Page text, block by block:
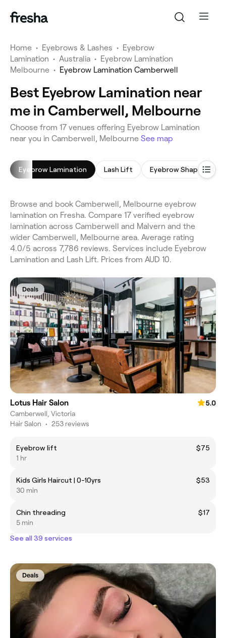
Home • Eyebrows & Lashes • Eyebrow
Lamination • Australia • Eyebrow Lamination
Melbourne • Eyebrow Lamination Camberwell
Best Eyebrow Lamination near
me in Camberwell, Melbourne
Choose from 17 venues offering Eyebrow Lamination
near you in Camberwell, Melbourne See map
Eyebrow Lamination Lash Lift Eyebrow Shaping
Browse and book Camberwell, Melbourne eyebrow
lamination on Fresha. Compare 17 verified eyebrow
lamination across Camberwell and Malvern and the
wider Camberwell, Melbourne area. Average rating
4.0/5 across 7,786 reviews. Services include Eyebrow
Lamination and Lash Lift. Prices from AUD 10.
Deals
Lotus Hair Salon
5.0
Camberwell, Victoria
Hair Salon • 253 reviews
Eyebrow lift
$75
1 hr
Kids Girls Haircut | 0-10yrs
$53
30 min
Chin threading
$17
5 min
See all 39 services
Deals